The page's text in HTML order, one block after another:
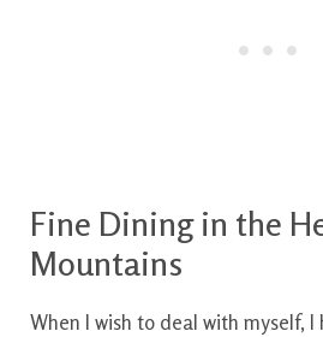
Fine Dining in the
Mountains
When I wish to deal with myself, I